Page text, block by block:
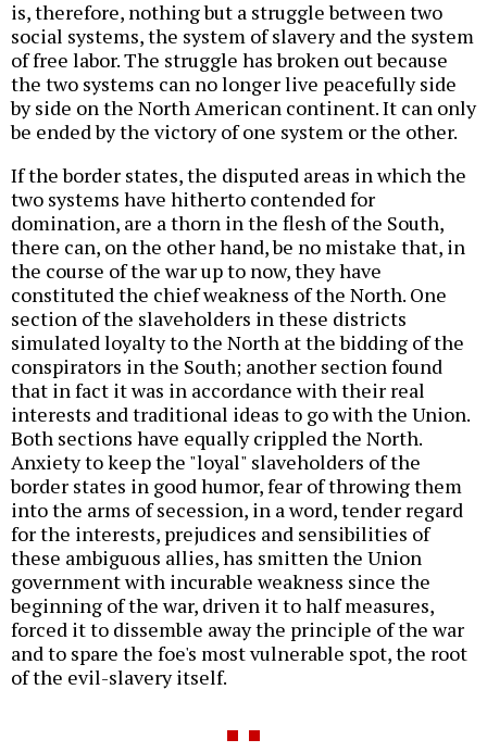
is, therefore, nothing but a struggle between two
social systems, the system of slavery and the system
of free labor. The struggle has broken out because
the two systems can no longer live peacefully side
by side on the North American continent. It can only
be ended by the victory of one system or the other.
If the border states, the disputed areas in which the
two systems have hitherto contended for
domination, are a thorn in the flesh of the South,
there can, on the other hand, be no mistake that, in
the course of the war up to now, they have
constituted the chief weakness of the North. One
section of the slaveholders in these districts
simulated loyalty to the North at the bidding of the
conspirators in the South; another section found
that in fact it was in accordance with their real
interests and traditional ideas to go with the Union.
Both sections have equally crippled the North.
Anxiety to keep the "loyal" slaveholders of the
border states in good humor, fear of throwing them
into the arms of secession, in a word, tender regard
for the interests, prejudices and sensibilities of
these ambiguous allies, has smitten the Union
government with incurable weakness since the
beginning of the war, driven it to half measures,
forced it to dissemble away the principle of the war
and to spare the foe's most vulnerable spot, the root
of the evil-slavery itself.